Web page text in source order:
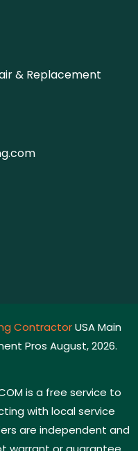
& Replacement
ContractorUSA Main
Pros August, 2026.
is a free service to
with local service
are independent and